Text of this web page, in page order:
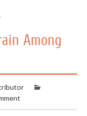
Among